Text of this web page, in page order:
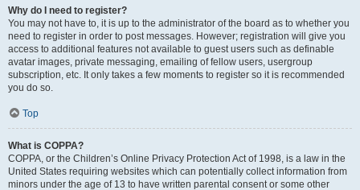
Why do I need to register?
You may not have to, it is up to the administrator of the board as to whether you
need to register in order to post messages. However; registration will give you
access to additional features not available to guest users such as definable
avatar images, private messaging, emailing of fellow users, usergroup
subscription, etc. It only takes a few moments to register so it is recommended
you do so.
Top
What is COPPA?
COPPA, or the Children’s Online Privacy Protection Act of 1998, is a law in the
United States requiring websites which can potentially collect information from
minors under the age of 13 to have written parental consent or some other